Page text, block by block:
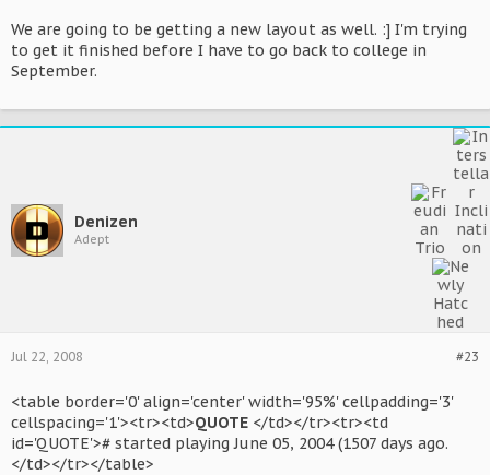
We are going to be getting a new layout as well. :] I'm trying
to get it finished before I have to go back to college in
September.
Denizen
Adept
#23
Jul 22, 2008
<table border='0' align='center' width='95%' cellpadding='3'
cellspacing='1'><tr><td>QUOTE </td></tr><tr><td
id='QUOTE'># started playing June 05, 2004 (1507 days ago.
</td></tr></table>